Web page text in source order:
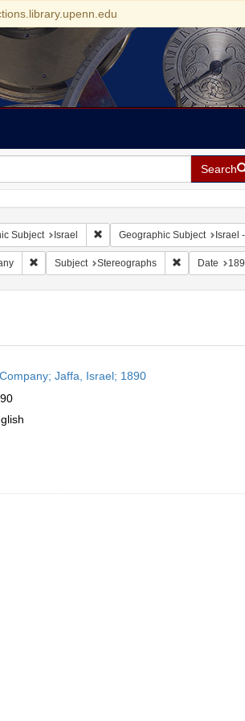
Search
Subject Israel Remove constraint Geographic
Geographic Subject Israel
Remove constraint Name: Keystone View
Subject Stereographs Remove
Date
Jaffa, Israel; 1890